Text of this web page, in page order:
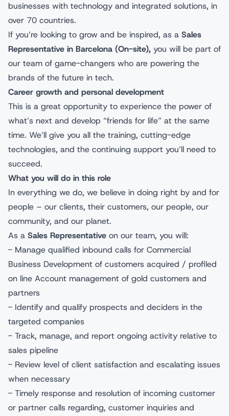
businesses with technology and integrated solutions, in
over 70 countries.
If you’re looking to grow and be inspired, as a Sales
Representative in Barcelona (On-site), you will be part of
our team of game-changers who are powering the
brands of the future in tech.
Career growth and personal development
This is a great opportunity to experience the power of
what’s next and develop “friends for life” at the same
time. We’ll give you all the training, cutting-edge
technologies, and the continuing support you’ll need to
succeed.
What you will do in this role
In everything we do, we believe in doing right by and for
people – our clients, their customers, our people, our
community, and our planet.
As a Sales Representative on our team, you will:
- Manage qualified inbound calls for Commercial
Business Development of customers acquired / profiled
on line Account management of gold customers and
partners
- Identify and qualify prospects and deciders in the
targeted companies
- Track, manage, and report ongoing activity relative to
sales pipeline
- Review level of client satisfaction and escalating issues
when necessary
- Timely response and resolution of incoming customer
or partner calls regarding, customer inquiries and